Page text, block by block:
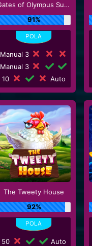
Gates of Olympus Super Scatter
91%
Manual 3
Manual 3
10
Auto
The Tweety House
92%
50
Auto